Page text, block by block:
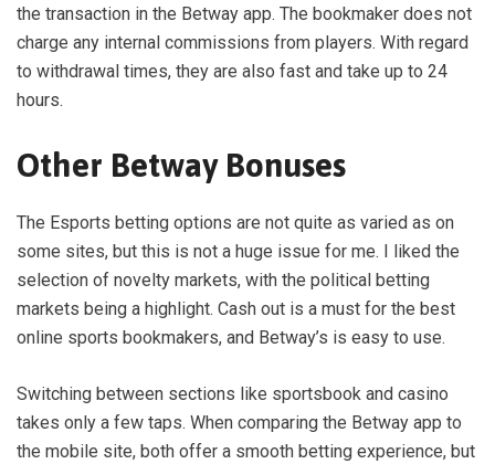
the transaction in the Betway app. The bookmaker does not
charge any internal commissions from players. With regard
to withdrawal times, they are also fast and take up to 24
hours.
Other Betway Bonuses
The Esports betting options are not quite as varied as on
some sites, but this is not a huge issue for me. I liked the
selection of novelty markets, with the political betting
markets being a highlight. Cash out is a must for the best
online sports bookmakers, and Betway’s is easy to use.
Switching between sections like sportsbook and casino
takes only a few taps. When comparing the Betway app to
the mobile site, both offer a smooth betting experience, but